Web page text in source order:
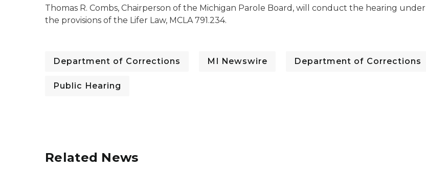
Thomas R. Combs, Chairperson of the Michigan Parole Board, will conduct the hearing under
the provisions of the Lifer Law, MCLA 791.234.
Department of Corrections MI Newswire Department of Corrections
Public Hearing
Related News